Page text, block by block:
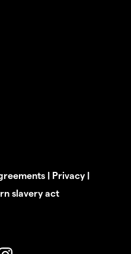
| Privacy|
slavery act